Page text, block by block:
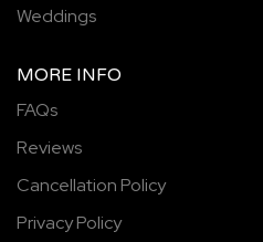
Weddings
MORE INFO
FAQs
Reviews
Cancellation Policy
Privacy Policy